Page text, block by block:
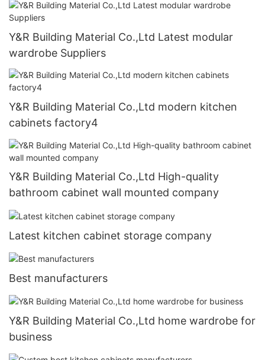
Y&R Building Material Co.,Ltd Latest modular
wardrobe Suppliers
Y&R Building Material Co.,Ltd modern kitchen
cabinets factory4
Y&R Building Material Co.,Ltd High-quality
bathroom cabinet wall mounted company
Latest kitchen cabinet storage company
Best manufacturers
Y&R Building Material Co.,Ltd home wardrobe for
business